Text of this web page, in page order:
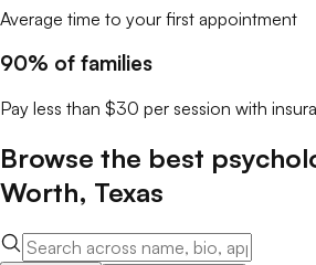
Average time to your first appointment
90% of families
Pay less than $30 per session with
Browse the best
Worth, Texas